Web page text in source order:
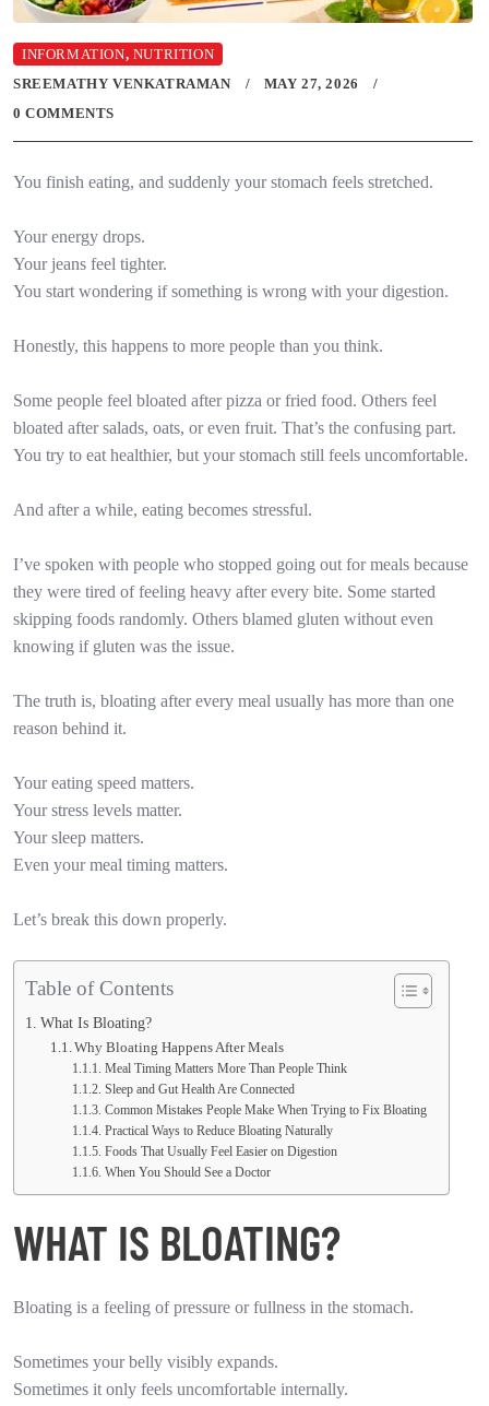
INFORMATION, NUTRITION
SREEMATHY VENKATRAMAN
MAY 27, 2026
0 COMMENTS
You finish eating, and suddenly your stomach feels stretched.
Your energy drops.
Your jeans feel tighter.
You start wondering if something is wrong with your digestion.
Honestly, this happens to more people than you think.
Some people feel bloated after pizza or fried food. Others feel
bloated after salads, oats, or even fruit. That’s the confusing part.
You try to eat healthier, but your stomach still feels uncomfortable.
And after a while, eating becomes stressful.
I’ve spoken with people who stopped going out for meals because
they were tired of feeling heavy after every bite. Some started
skipping foods randomly. Others blamed gluten without even
knowing if gluten was the issue.
The truth is, bloating after every meal usually has more than one
reason behind it.
Your eating speed matters.
Your stress levels matter.
Your sleep matters.
Even your meal timing matters.
Let’s break this down properly.
Table of Contents
What Is Bloating?
Why Bloating Happens After Meals
Meal Timing Matters More Than People Think
Sleep and Gut Health Are Connected
Common Mistakes People Make When Trying to Fix Bloating
Practical Ways to Reduce Bloating Naturally
Foods That Usually Feel Easier on Digestion
When You Should See a Doctor
WHAT IS BLOATING?
Bloating is a feeling of pressure or fullness in the stomach.
Sometimes your belly visibly expands.
Sometimes it only feels uncomfortable internally.